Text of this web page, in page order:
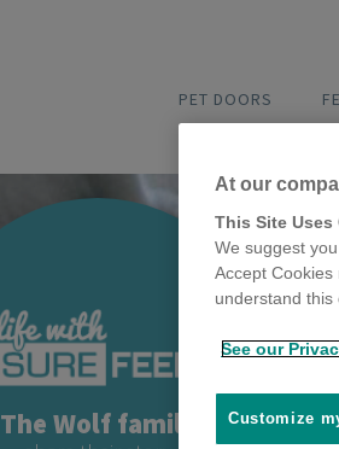
PET DOORS
The Wolf family
At our
This Site Uses
We suggest
Accept
understand this
See our
Customize